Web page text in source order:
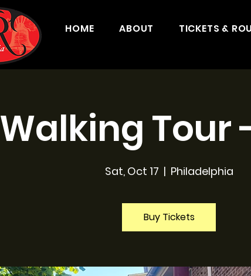
HOME ABOUT TICKETS &
Walking Tour
Sat, Oct 17
  |
Philadelphia
Buy Tickets